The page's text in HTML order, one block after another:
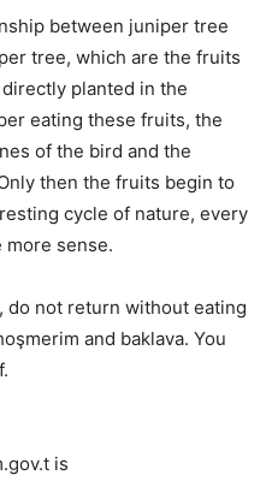
between juniper tree
tree, which are the fruits
planted in the
eating these fruits, the
of the bird and the
then the fruits begin to
cycle of nature, every
more sense.
do not return without eating
and baklava. You
is